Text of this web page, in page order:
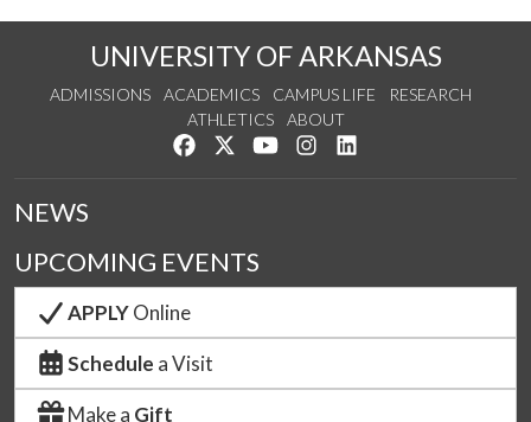
UNIVERSITY OF ARKANSAS
ADMISSIONS ACADEMICS CAMPUS LIFE
RESEARCH
ATHLETICS
ABOUT
Like us on Facebook
Follow us on Twitter
Watch us on YouTube
See us on Instagram
NEWS
UPCOMING EVENTS
APPLYOnline
Schedule a Visit
Make a Gift